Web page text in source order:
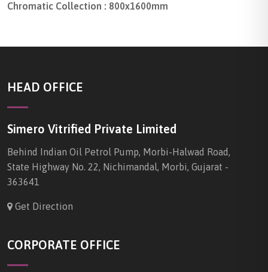
Chromatic Collection : 800x1600mm
HEAD OFFICE
Simero Vitrified Private Limited
Behind Indian Oil Petrol Pump, Morbi-Halwad Road,
State Highway No. 22, Nichimandal, Morbi, Gujarat -
363641
Get Direction
CORPORATE OFFICE